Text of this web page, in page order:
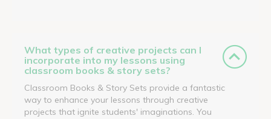
What types of creative projects can I
incorporate into my lessons using
classroom books & story sets?
Classroom Books & Story Sets provide a fantastic
way to enhance your lessons through creative
projects that ignite students' imaginations. You